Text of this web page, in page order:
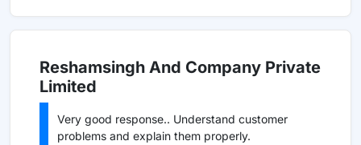
Reshamsingh And Company Private
Limited
Very good response.. Understand customer
problems and explain them properly.